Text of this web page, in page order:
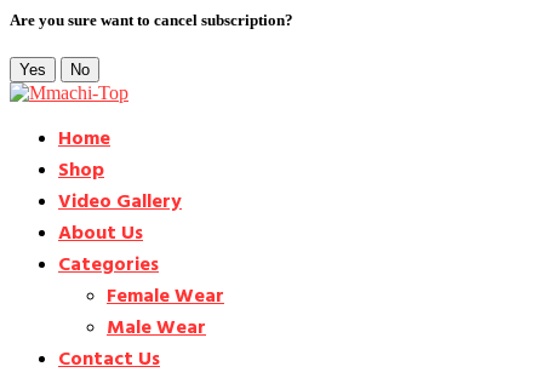
Are you sure want to cancel subscription?
Yes No
Home
Shop
Video Gallery
About Us
Categories
Female Wear
Male Wear
Contact Us